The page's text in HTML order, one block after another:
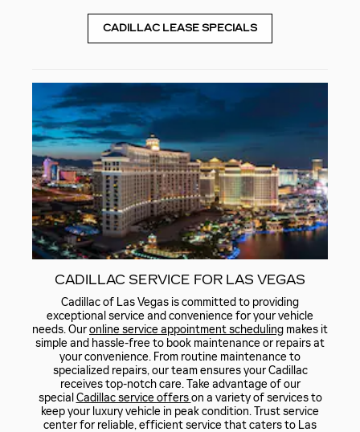
CADILLAC LEASE SPECIALS
CADILLAC SERVICE FOR LAS VEGAS
Cadillac of Las Vegas is committed to providing
exceptional service and convenience for your vehicle
needs. Ouronline service appointment scheduling makes it
simple and hassle-free to book maintenance or repairs at
your convenience. From routine maintenance to
specialized repairs, our team ensures your Cadillac
receives top-notch care. Take advantage of our
special Cadillac service offerson a variety of services to
keep your luxury vehicle in peak condition. Trust service
center for reliable, efficient service that caters to Las